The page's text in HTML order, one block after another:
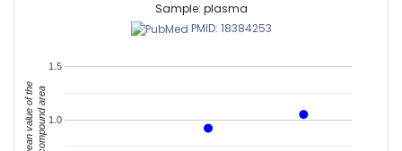
Sample: plasma
PMID: 18384253
1.0
1.5
mean value of thecompound area